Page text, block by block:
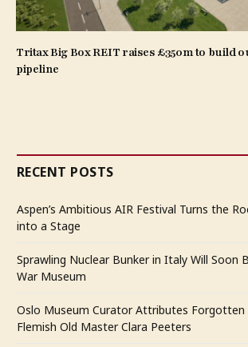
Tritax Big Box REIT raises £350m to build
pipeline
RECENT POSTS
Aspen’s Ambitious AIR Festival Turns the
into a Stage
Sprawling Nuclear Bunker in Italy Will Soon
War Museum
Oslo Museum Curator Attributes Forgotten
Flemish Old Master Clara Peeters